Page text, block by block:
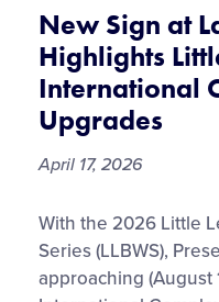
and
Advice
New Sign at
Highlights
International
Upgrades
April 17, 2026
New
Sign
at
With the 2026 Little
Series (LLBWS),
approaching (August